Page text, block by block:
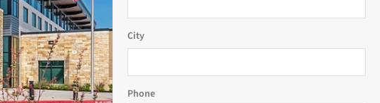
City
Phone